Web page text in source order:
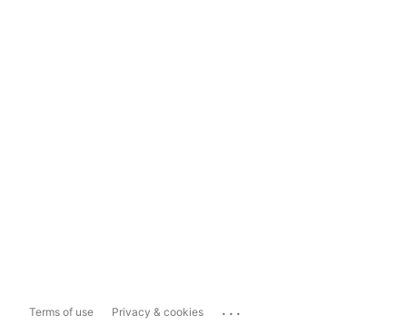
Terms of use Privacy & cookies ...